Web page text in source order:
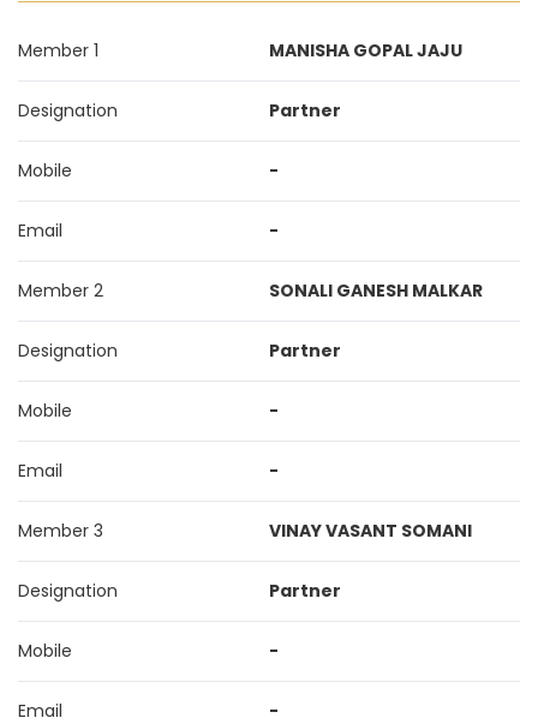
Member 1 MANISHA GOPAL JAJU
Designation Partner
Mobile -
Email -
Member 2 SONALI GANESH MALKAR
Designation Partner
Mobile -
Email -
Member 3 VINAY VASANT SOMANI
Designation Partner
Mobile -
Email -